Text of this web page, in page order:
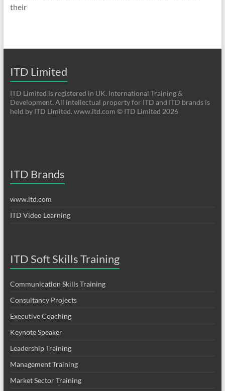
their
ITD Limited
ITD Limited is registered in UK. International Training &
Development. All intellectual property for ITD and ITD brands is
held by ITD Limited. www.itd.com © ITD Limited 2026
ITD Brands
www.itd.com
ITD Video Learning
ITD Soft Skills Training
Communication Skills Training
Consultancy Projects
Executive Coaching
Keynote Speaker
Leadership Training
Management Training
Market Sector Training